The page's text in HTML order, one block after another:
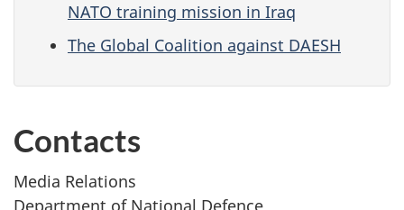
NATO training mission in Iraq
The Global Coalition against DAESH
Contacts
Media Relations